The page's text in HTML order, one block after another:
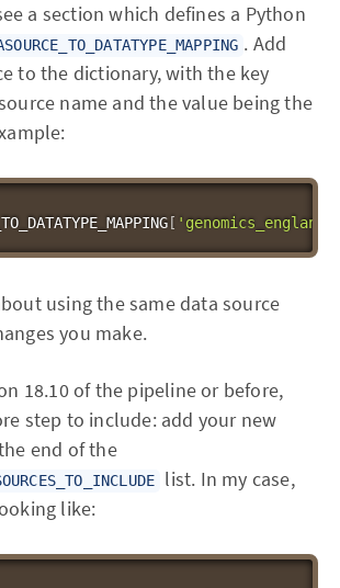
a section which defines a Python
. Add
to the dictionary, with the key
name and the value being the
[
using the same data source
you make.
18.10 of the pipeline or before,
step to include: add your new
end of the
list. In my case,
like: